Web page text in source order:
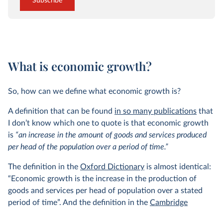
What is economic growth?
So, how can we define what economic growth is?
A definition that can be found in so many publications that
I don’t know which one to quote is that economic growth
is “an increase in the amount of goods and services produced
per head of the population over a period of time.”
The definition in the Oxford Dictionary is almost identical:
“Economic growth is the increase in the production of
goods and services per head of population over a stated
period of time”. And the definition in the Cambridge